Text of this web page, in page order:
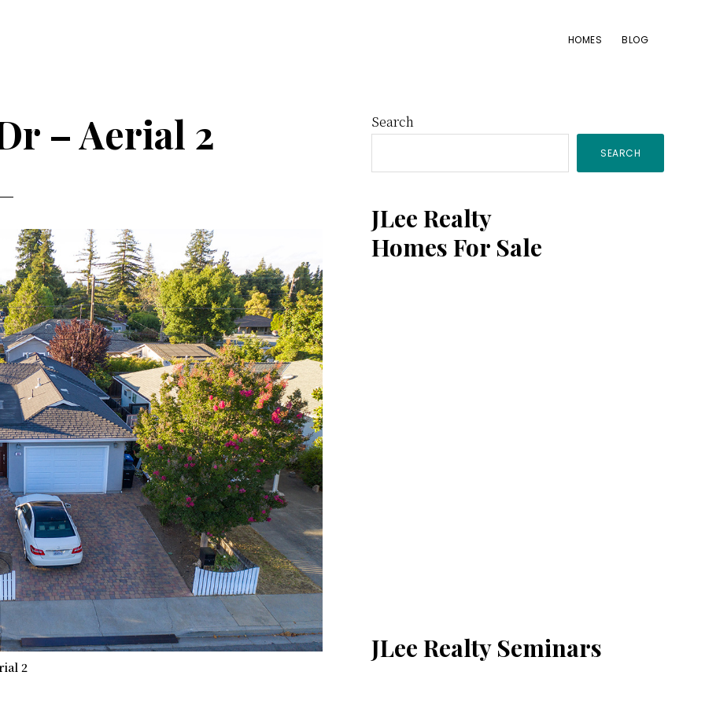
HOMES BLOG
– Aerial 2
2
Primary
Sidebar
Search
SEARCH
JLee Realty
Homes For Sale
JLee Realty Seminars